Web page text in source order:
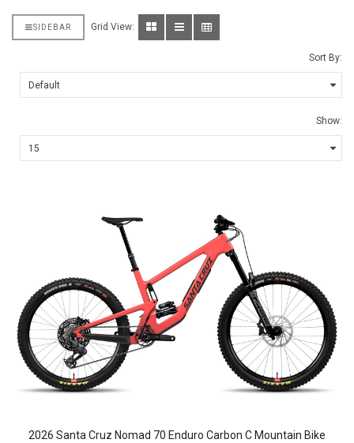
SIDEBAR Grid View:
Sort By:
Show:
2026 Santa Cruz Nomad 70 Enduro Carbon C Mountain Bike